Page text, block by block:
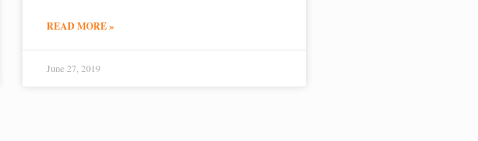
READ MORE »
June 27, 2019